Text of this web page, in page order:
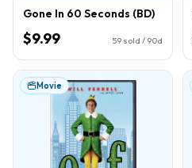
Gone In 60 Seconds (BD)
$9.99 59 sold / 90d
Movie